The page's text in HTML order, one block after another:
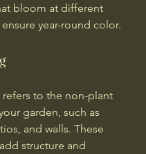
bloom at different
year-round color.
to the non-plant
garden, such as
and walls. These
structure and